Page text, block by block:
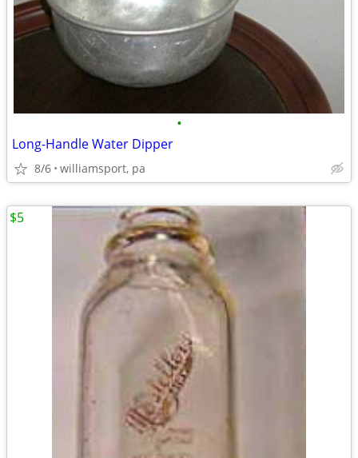
•
Long-Handle Water Dipper
8/6 williamsport, pa
$5